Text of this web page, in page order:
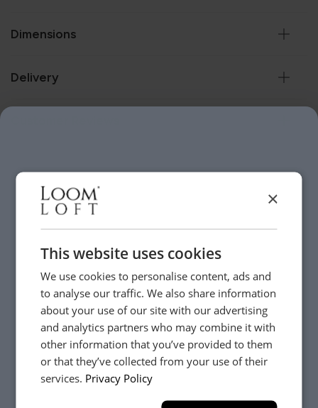
Dimensions
Delivery
Available to make your Loom Loft experience seamless
and stress-free.
Call:01254 311388
Visit us today instore
×
This website uses cookies
We use cookies to personalise content, ads and
to analyse our traffic. We also share information
about your use of our site with our advertising
and analytics partners who may combine it with
other information that you’ve provided to them
or that they’ve collected from your use of their
services. Privacy Policy
YES, PLEASE!